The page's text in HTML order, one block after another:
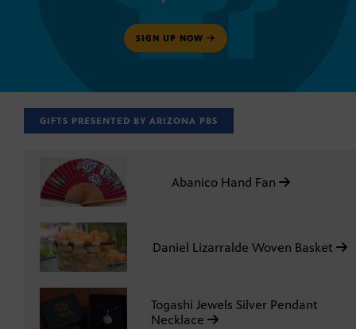
SIGN UP NOW
GIFTS PRESENTED BY ARIZONA PBS
Abanico Hand Fan
Daniel Lizarralde Woven Basket
Togashi Jewels Silver Pendant
Necklace